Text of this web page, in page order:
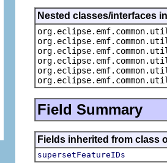
Nested classes/interfaces
Field Summary
Fields inherited from class
supersetFeatureIDs